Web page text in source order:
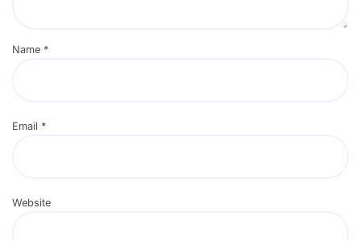
Name *
Email *
Website